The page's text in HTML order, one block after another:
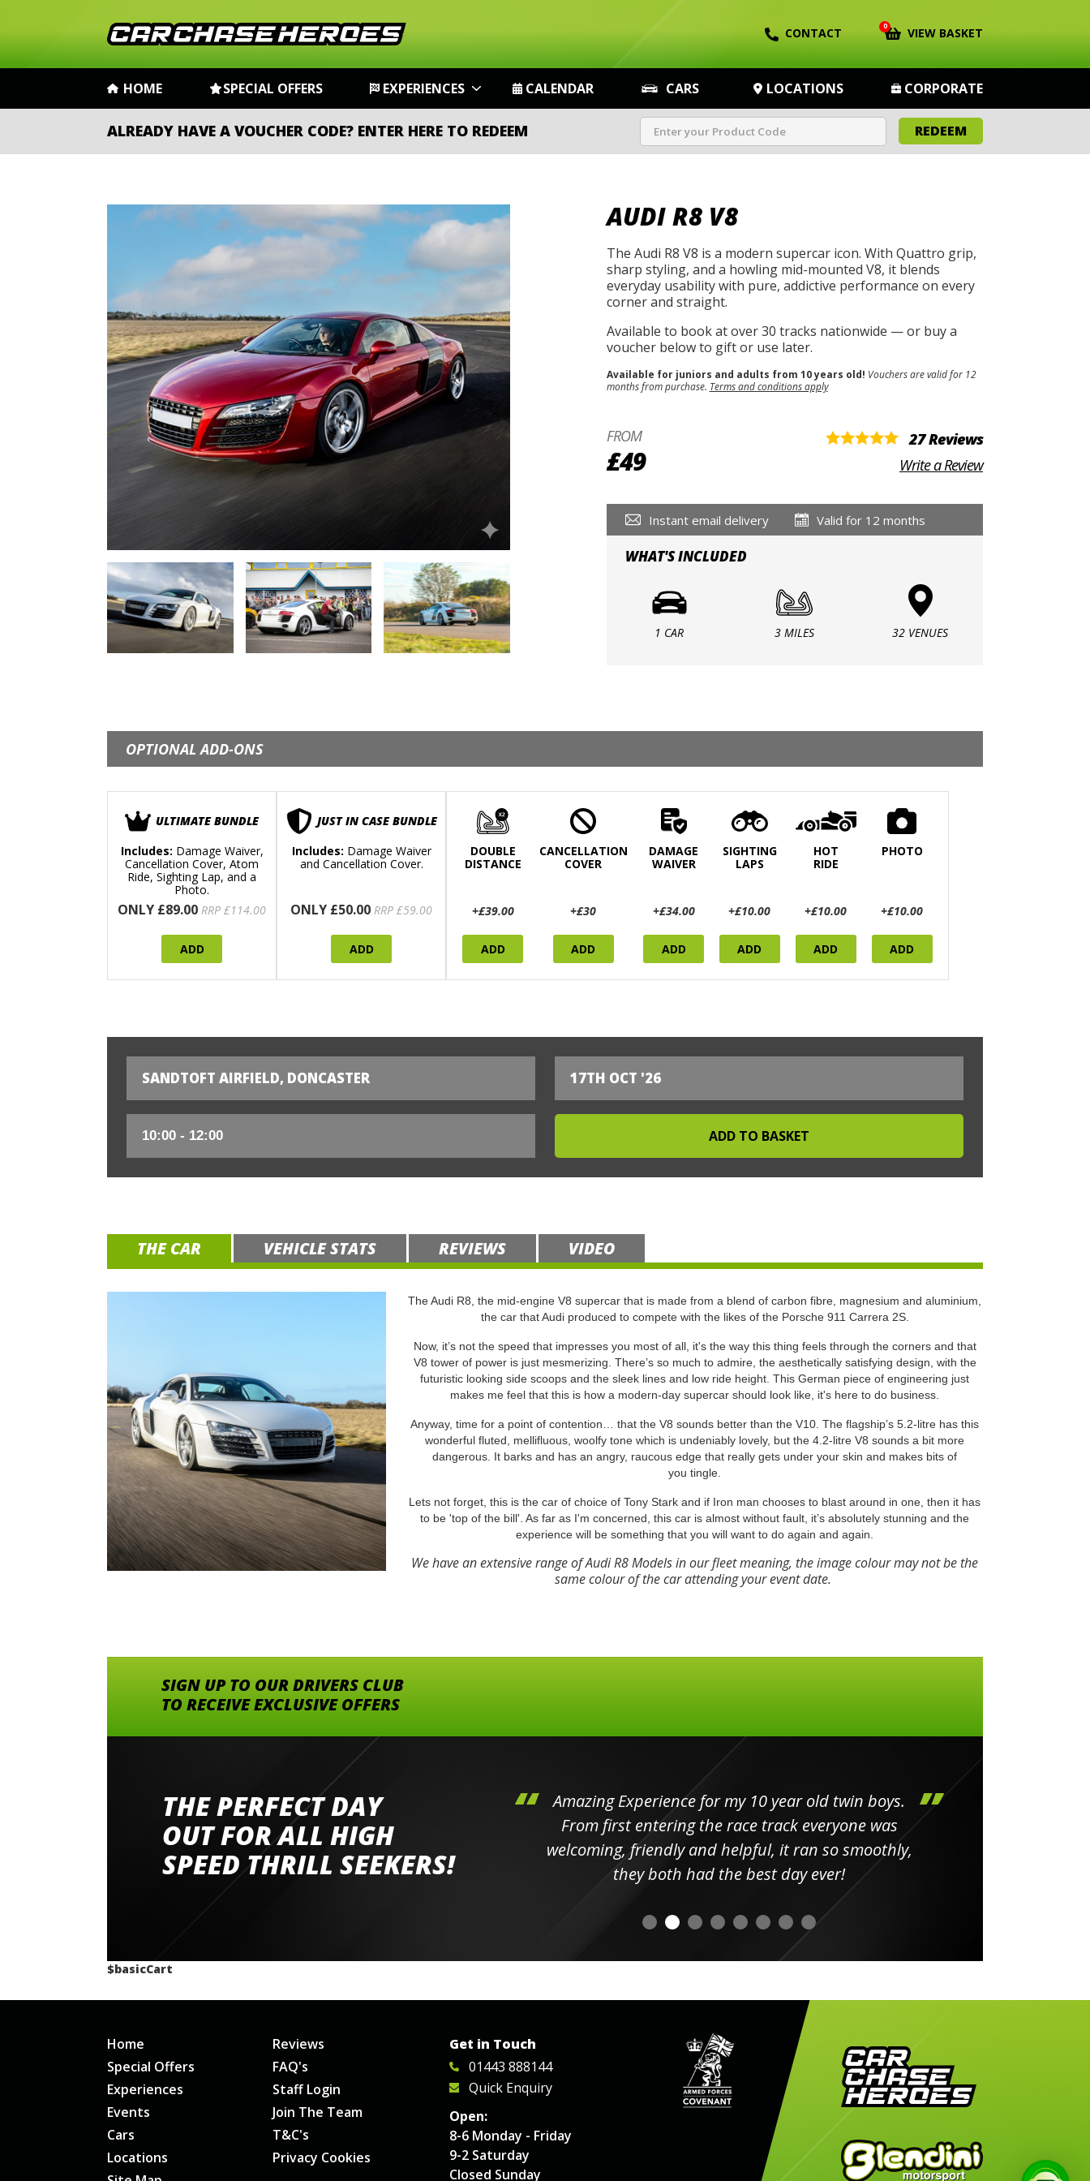
CONTACT 0 VIEW BASKET
HOME SPECIAL OFFERS EXPERIENCES CALENDAR CARS LOCATIONS CORPORATE
ALREADY HAVE A VOUCHER CODE? ENTER HERE TO REDEEM REDEEM
AUDI R8 V8
The Audi R8 V8 is a modern supercar icon. With Quattro grip,
sharp styling, and a howling mid-mounted V8, it blends
everyday usability with pure, addictive performance on every
corner and straight.
Available to book at over 30 tracks nationwide — or buy a
voucher below to gift or use later.
Available for juniors and adults from 10 years old! Vouchers are valid for 12
months from purchase. Terms and conditions apply
FROM
£49
27 Reviews
Write a Review
Instant email delivery Valid for 12 months
WHAT'S INCLUDED
1 CAR 3 MILES 32 VENUES
OPTIONAL ADD-ONS
ULTIMATE BUNDLE
Includes: Damage Waiver,
Cancellation Cover, Atom
Ride, Sighting Lap, and a
Photo.
ONLY £89.00 RRP £114.00
ADD
JUST IN CASE BUNDLE
Includes: Damage Waiver
and Cancellation Cover.
ONLY £50.00 RRP £59.00
ADD
DOUBLE
DISTANCE
+£39.00
ADD
CANCELLATION
COVER
+£30
ADD
DAMAGE
WAIVER
+£34.00
ADD
SIGHTING
LAPS
+£10.00
ADD
HOT
RIDE
+£10.00
ADD
PHOTO
+£10.00
ADD
SANDTOFT AIRFIELD, DONCASTER 17TH OCT '26
THE CAR VEHICLE STATS REVIEWS VIDEO
The Audi R8, the mid-engine V8 supercar that is made from a blend of carbon fibre, magnesium and aluminium,
the car that Audi produced to compete with the likes of the Porsche 911 Carrera 2S.
Now, it’s not the speed that impresses you most of all, it's the way this thing feels through the corners and that
V8 tower of power is just mesmerizing. There’s so much to admire, the aesthetically satisfying design, with the
futuristic looking side scoops and the sleek lines and low ride height. This German piece of engineering just
makes me feel that this is how a modern-day supercar should look like, it's here to do business.
Anyway, time for a point of contention… that the V8 sounds better than the V10. The flagship’s 5.2-litre has this
wonderful fluted, mellifluous, woolfy tone which is undeniably lovely, but the 4.2-litre V8 sounds a bit more
dangerous. It barks and has an angry, raucous edge that really gets under your skin and makes bits of
you tingle.
Lets not forget, this is the car of choice of Tony Stark and if Iron man chooses to blast around in one, then it has
to be 'top of the bill'. As far as I'm concerned, this car is almost without fault, it’s absolutely stunning and the
experience will be something that you will want to do again and again.
We have an extensive range of Audi R8 Models in our fleet meaning, the image colour may not be the
same colour of the car attending your event date.
SIGN UP TO OUR DRIVERS CLUB
TO RECEIVE EXCLUSIVE OFFERS
THE PERFECT DAY
OUT FOR ALL HIGH
SPEED THRILL SEEKERS!
Went to Abingdon Airfield to drive 4 lamborghini's
had a great time very well organised event all the
staff and driver coaches were friendly and helpful
would happily recommend giving it a go
Amazing Experience for my 10 year old twin boys.
From first entering the race track everyone was
welcoming, friendly and helpful, it ran so smoothly,
they both had the best day ever!
$basicCart
Home
Special Offers
Experiences
Events
Cars
Locations
Reviews
FAQ's
Staff Login
Join The Team
T&C's
Privacy Cookies
Get in Touch
01443 888144
Quick Enquiry
Open:
8-6 Monday - Friday
9-2 Saturday
Closed Sunday